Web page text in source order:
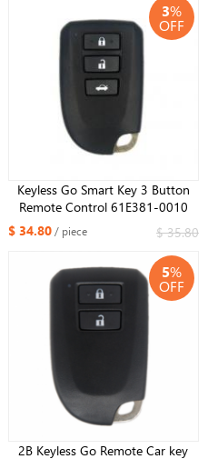
3%
OFF
Keyless Go Smart Key 3 Button
Remote Control 61E381-0010
BS2ET AES Chip 312/314Mhz For
Toyota YARIS L VIOS
$ 34.80/ piece $ 35.80
5%
OFF
2B Keyless Go Remote Car key